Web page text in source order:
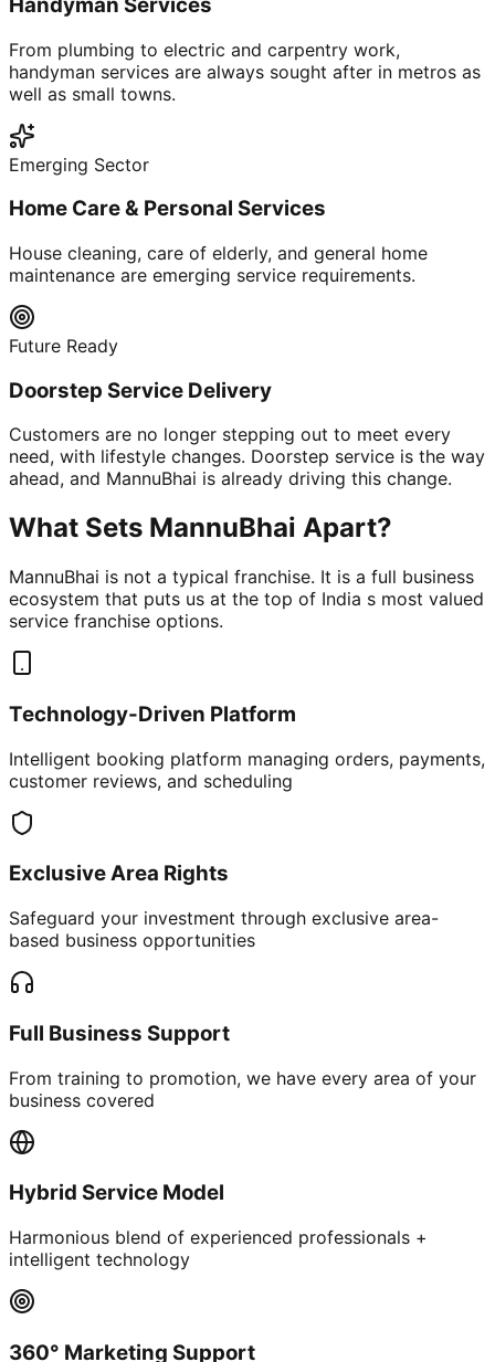
From plumbing to electric and carpentry work,
handyman services are always sought after in metros as
well as small towns.
Emerging Sector
Home Care & Personal Services
House cleaning, care of elderly, and general home
maintenance are emerging service requirements.
Future Ready
Doorstep Service Delivery
Customers are no longer stepping out to meet every
need, with lifestyle changes. Doorstep service is the way
ahead, and MannuBhai is already driving this change.
What Sets MannuBhai Apart?
MannuBhai is not a typical franchise. It is a full business
ecosystem that puts us at the top of India s most valued
service franchise options.
Technology-Driven Platform
Intelligent booking platform managing orders, payments,
customer reviews, and scheduling
Exclusive Area Rights
Safeguard your investment through exclusive area-
based business opportunities
Full Business Support
From training to promotion, we have every area of your
business covered
Hybrid Service Model
Harmonious blend of experienced professionals +
intelligent technology
360° Marketing Support